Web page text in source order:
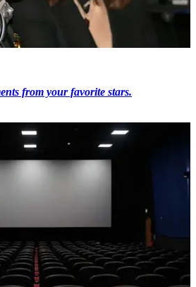
from your favorite stars.